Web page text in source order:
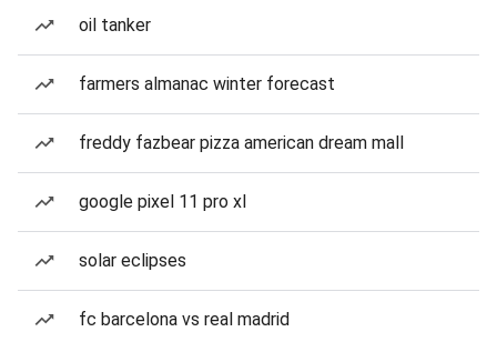
oil tanker
farmers almanac winter forecast
freddy fazbear pizza american dream mall
google pixel 11 pro xl
solar eclipses
fc barcelona vs real madrid